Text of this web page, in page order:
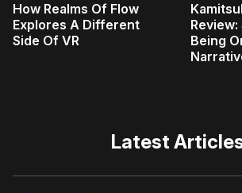
How Realms Of Flow
Explores A Different
Side Of VR
Review:
Being
Latest